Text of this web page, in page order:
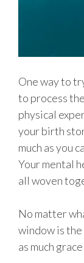
One way to
to process
physical
your birth
much as you
Your mental
all woven
No matter
window is
as much